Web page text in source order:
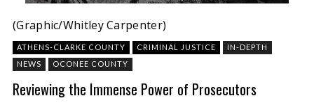
(Graphic/Whitley Carpenter)
ATHENS-CLARKE COUNTY CRIMINAL JUSTICE
IN-DEPTH
NEWS
OCONEE COUNTY
Reviewing the Immense Power of Prosecutors